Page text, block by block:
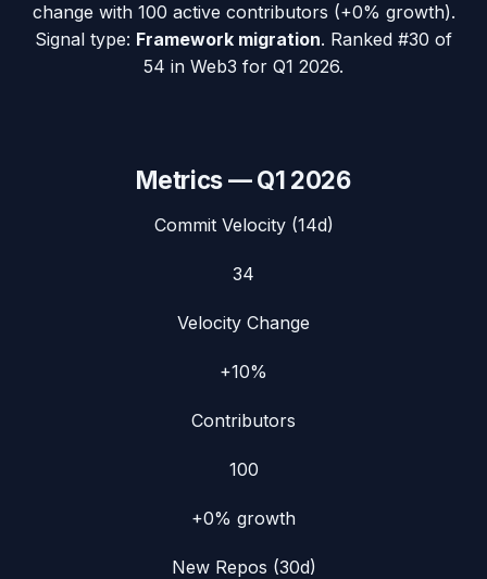
change with 100 active contributors (+0% growth).
Signal type: Framework migration. Ranked #30 of
54 in Web3 for Q1 2026.
Metrics —Q1 2026
Commit Velocity (14d)
34
Velocity Change
+10%
Contributors
100
+0% growth
New Repos (30d)